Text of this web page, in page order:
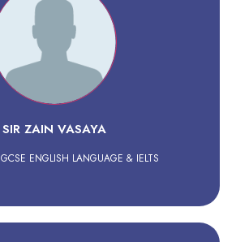
SIR ZAIN VASAYA
ENGLISH LANGUAGE & IELTS